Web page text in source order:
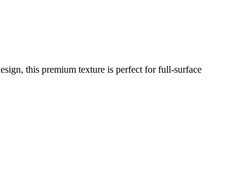
this premium texture is perfect for full-surface